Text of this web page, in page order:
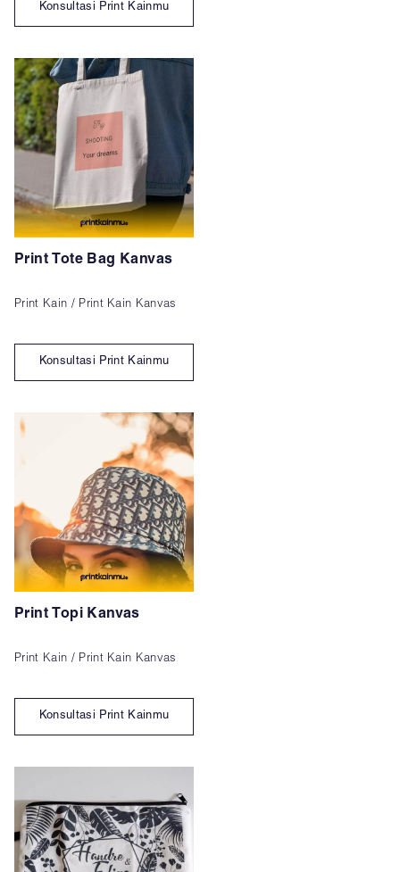
Konsultasi Print Kainmu
Print Tote Bag Kanvas
Print Kain / Print Kain Kanvas
Konsultasi Print Kainmu
Print Topi Kanvas
Print Kain / Print Kain Kanvas
Konsultasi Print Kainmu